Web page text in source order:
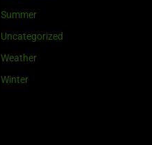
Summer
Uncategorized
Weather
Winter